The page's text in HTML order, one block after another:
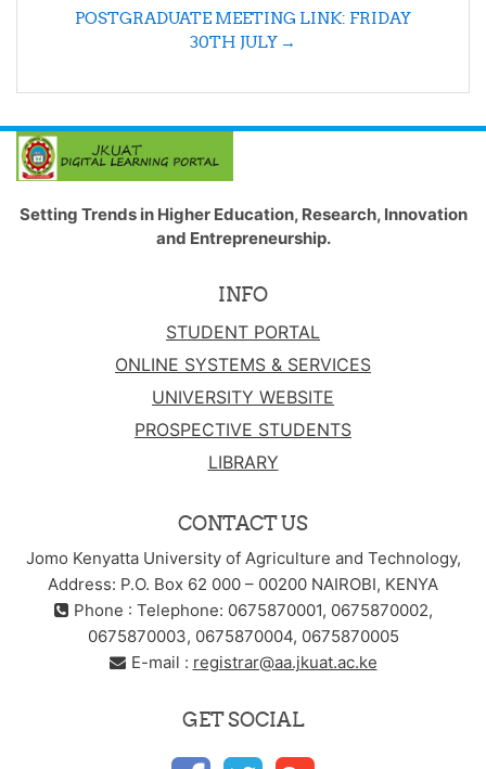
POSTGRADUATE MEETING LINK: FRIDAY
30TH JULY →
Setting Trends in Higher Education, Research, Innovation
and Entrepreneurship.
INFO
STUDENT PORTAL
ONLINE SYSTEMS & SERVICES
UNIVERSITY WEBSITE
PROSPECTIVE STUDENTS
LIBRARY
CONTACT US
Jomo Kenyatta University of Agriculture and Technology,
Address: P.O. Box 62 000 – 00200 NAIROBI, KENYA
Phone : Telephone: 0675870001, 0675870002,
0675870003, 0675870004, 0675870005
E-mail : registrar@aa.jkuat.ac.ke
GET SOCIAL